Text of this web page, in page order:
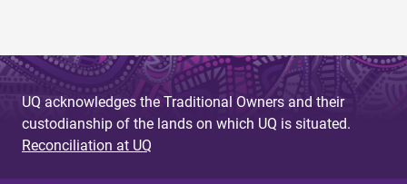
UQ acknowledges the Traditional Owners and their
custodianship of the lands on which UQ is situated.
Reconciliation at UQ